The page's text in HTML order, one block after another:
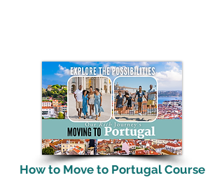
How to Move to Portugal Course